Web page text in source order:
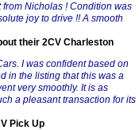
Nicholas ! Condition was
joy to drive !! A smooth
their 2CV Charleston
I was confident based on
in the listing that this was a
very smoothly. It is as
a pleasant transaction for its
Pick Up